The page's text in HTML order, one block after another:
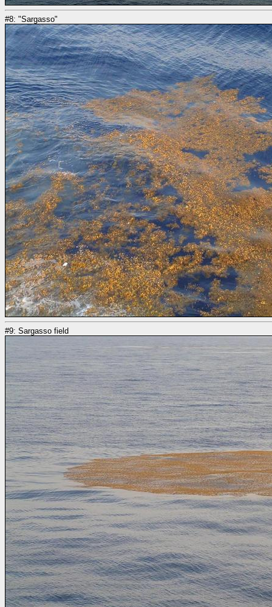
#8: "Sargasso"
#9: Sargasso field